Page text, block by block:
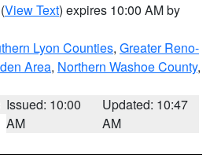
(View Text) expires 10:00 AM by
Lyon Counties, Greater Reno-
Area, Northern Washoe County,
Issued: 10:00
AM
Updated: 10:47
AM